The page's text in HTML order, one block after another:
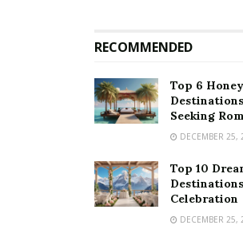
Ko Pha Ngan, and enjoy the nightlife
RECOMMENDED
Top 6
Seeking
DECEMBER 25,
Top 10
Celebration
DECEMBER 25,